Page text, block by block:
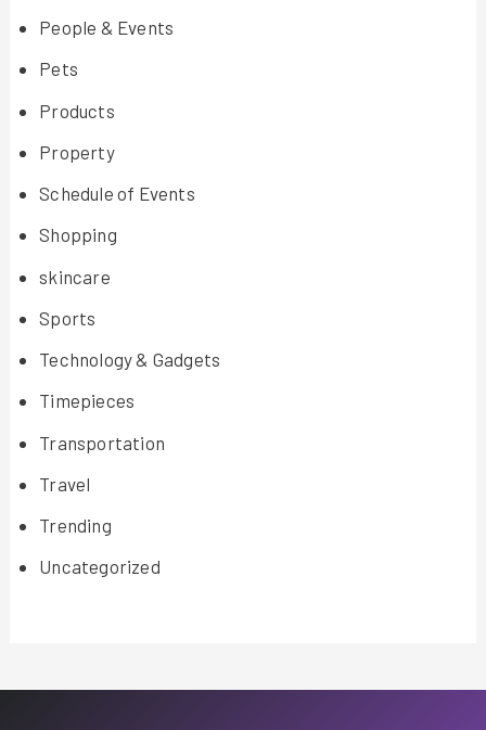
People & Events
Pets
Products
Property
Schedule of Events
Shopping
skincare
Sports
Technology & Gadgets
Timepieces
Transportation
Travel
Trending
Uncategorized